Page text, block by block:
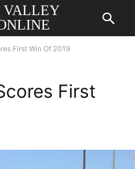
VALLEY
First Win Of 2019
First